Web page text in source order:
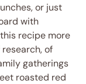
or just
with
recipe more
of
gatherings
roasted red